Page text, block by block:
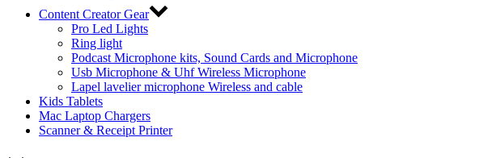
Content Creator Gear
Pro Led Lights
Ring light
Podcast Microphone kits, Sound Cards and Microphone
Usb Microphone & Uhf Wireless Microphone
Lapel lavelier microphone Wireless and cable
Kids Tablets
Mac Laptop Chargers
Scanner & Receipt Printer